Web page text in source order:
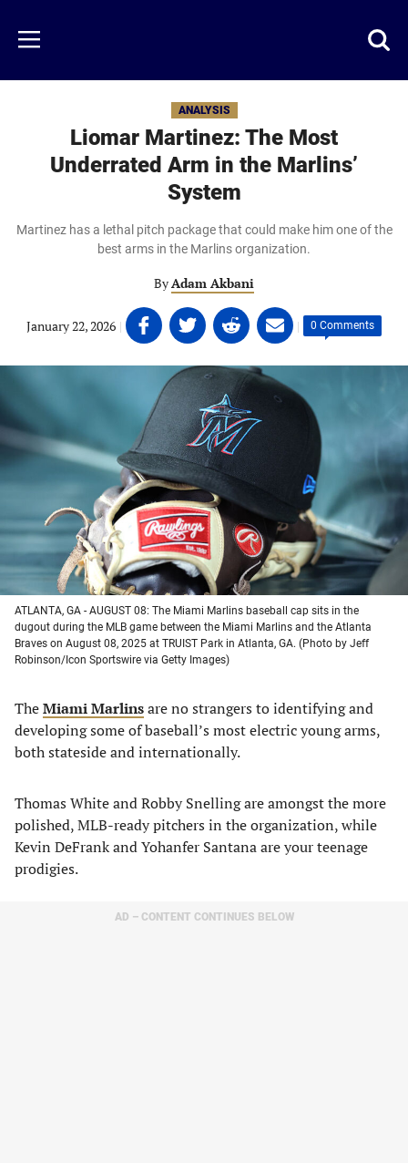
main
content
Menu
ANALYSIS
Liomar Martinez: The Most
Underrated Arm in the Marlins’
System
Martinez has a lethal pitch package that could make him one of the
best arms in the Marlins organization.
ByAdam Akbani
January 22, 2026 | Share
on
Facebook
(opens
new
tab)
Share
on
Twitter
(opens
in
a
new
tab)
Share
on
Linkedin
(opens
in
a
new
tab)
Share
on
email
(opens
a
| 0 Comments
ATLANTA, GA - AUGUST 08: The Miami Marlins baseball cap sits in the
dugout during the MLB game between the Miami Marlins and the Atlanta
Braves on August 08, 2025 at TRUIST Park in Atlanta, GA. (Photo by Jeff
Robinson/Icon Sportswire via Getty Images)
TheMiami Marlinsare no strangers to identifying and
developing some of baseball’s most electric young arms,
both stateside and internationally.
Thomas White and Robby Snelling are amongst the more
polished, MLB-ready pitchers in the organization, while
Kevin DeFrank and Yohanfer Santana are your teenage
prodigies.
AD – CONTENT CONTINUES BELOW